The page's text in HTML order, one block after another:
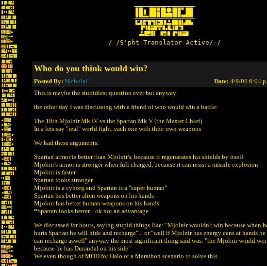
/-/S'pht-Translator-Active/-/
Who do you think would win?
Posted By: Nicholai Date: 4/9/05 6:04
This is maybe the stupidiest question ever but anyway
the other day I was discussing with a friend of who would win a battle:
The 10th Mjolnir Mk IV vs the Spartan Mk V (the Master Chief)
In a lets say "real" world fight, each one with their own weapons
We had these arguments:
Spartan armor is better than Mjolnir's, because it regenarates his shields by itself
Mjolnir's armor is stronger when full charged, because it can resist a missile explosion
Mjolnir is faster
Spartan looks stronger
Mjolnir is a cyborg and Spartan is a "super human"
Spartan has better alien weapons on his hands
Mjolnir has better human weapons on his hands
*Spartan looks better... ok not an advantage
We discussed for hours, saying stupid things like: "Mjolnir wouldn't win because when
hurts Spartan he will hide and recharge"... or "well if Mjolnir has energy cans at hands he
can recharge aswell" anyway the most significant thing said was: "the Mjolnir would win
because he has Durandal on his side"
We even though of MOD for Halo or a Marathon scenario to solve this.